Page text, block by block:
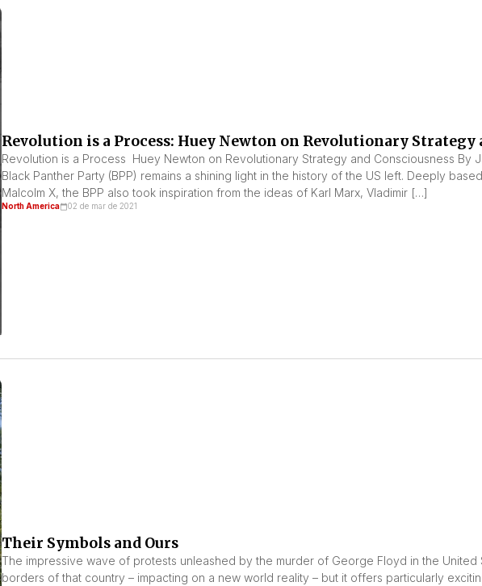
Revolution is a Process: Huey Newton on Revolutionary Strategy
Revolution is a Process Huey Newton on Revolutionary Strategy and Consciousness By
Black Panther Party (BPP) remains a shining light in the history of the US left. Deeply
Malcolm X, the BPP also took inspiration from the ideas of Karl Marx, Vladimir […]
North America 02 de mar de 2021
Their Symbols and Ours
The impressive wave of protests unleashed by the murder of George Floyd in the United
borders of that country – impacting on a new world reality – but it offers particularly